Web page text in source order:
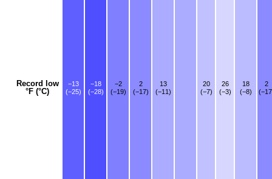
Record low
°F (°C)
−13
(−25)
−18
(−28)
−2
(−19)
2
(−17)
13
(−11)
20
(−7)
26
(−3)
18
(−8)
2